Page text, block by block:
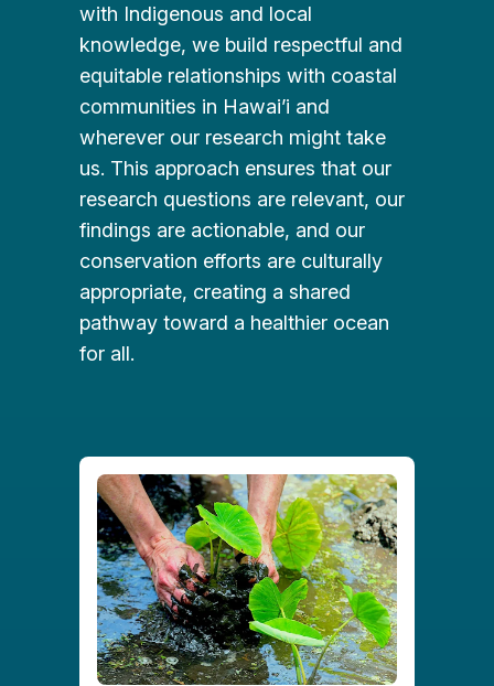
with Indigenous and local
knowledge, we build respectful and
equitable relationships with coastal
communities in Hawai’i and
wherever our research might take
us. This approach ensures that our
research questions are relevant, our
findings are actionable, and our
conservation efforts are culturally
appropriate, creating a shared
pathway toward a healthier ocean
for all.